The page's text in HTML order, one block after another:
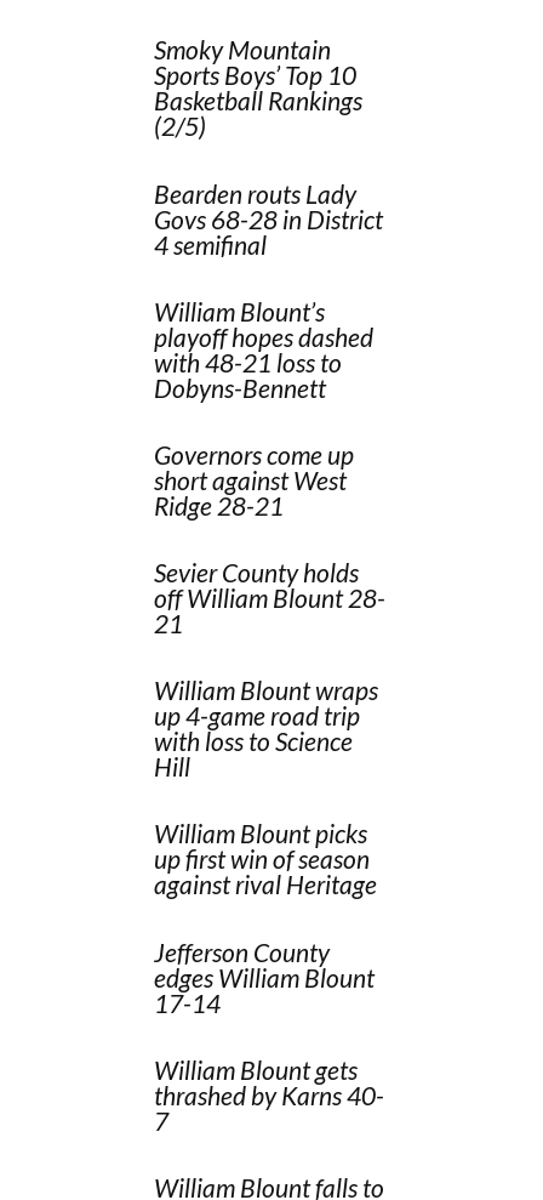
Smoky Mountain
Sports Boys’ Top 10
Basketball Rankings
(2/5)
Bearden routs Lady
Govs 68-28 in District
4 semifinal
William Blount’s
playoff hopes dashed
with 48-21 loss to
Dobyns-Bennett
Governors come up
short against West
Ridge 28-21
Sevier County holds
off William Blount 28-
21
William Blount wraps
up 4-game road trip
with loss to Science
Hill
William Blount picks
up first win of season
against rival Heritage
Jefferson County
edges William Blount
17-14
William Blount gets
thrashed by Karns 40-
7
William Blount falls to